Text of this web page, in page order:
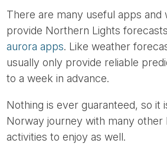
There are many useful apps and
provide Northern Lights
aurora apps. Like weather
usually only provide reliable
to a week in advance.
Nothing is ever guaranteed, so it
Norway journey with many other
activities to enjoy as well.